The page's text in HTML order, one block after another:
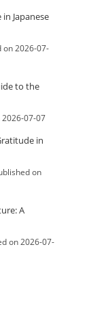
Japanese
on 2026-07-
to the
2026-07-07
in
on
A
on 2026-07-